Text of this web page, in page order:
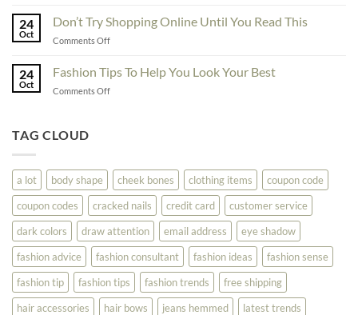
Fashion
Ideas
To
See
Fashion
24
Oct
Don’t Try Shopping Online Until You Read This
Comments Offon
Shopping
Online
24
Oct
Fashion Tips To Help You Look Your Best
Comments Offon
Look
Your
Best
TAG CLOUD
a lot body shape cheek bones clothing items
coupon code
coupon codes
cracked nails credit card
customer service
dark colors
draw attention email address
eye shadow
fashion advice
fashion consultant fashion ideas
fashion sense
fashion tip
fashion tips fashion trends
free shipping
hair accessories
hair bows jeans hemmed
latest trends